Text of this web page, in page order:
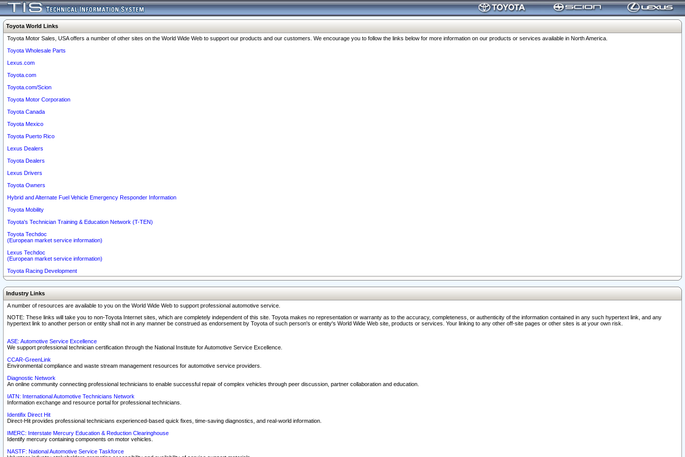
Toyota World Links
Toyota Motor Sales, USA offers a number of other sites on the World Wide Web to support our products and our customers. We encourage you to follow the links below for more information on our products or services available in North America.
Toyota Wholesale Parts
Lexus.com
Toyota.com
Toyota.com/Scion
Toyota Motor Corporation
Toyota Canada
Toyota Mexico
Toyota Puerto Rico
Lexus Dealers
Toyota Dealers
Lexus Drivers
Toyota Owners
Hybrid and Alternate Fuel Vehicle Emergency Responder Information
Toyota Mobility
Toyota's Technician Training & Education Network (T-TEN)
Toyota Techdoc
(European market service information)
Lexus Techdoc
(European market service information)
Toyota Racing Development
Industry Links
A number of resources are available to you on the World Wide Web to support professional automotive service.
NOTE: These links will take you to non-Toyota Internet sites, which are completely independent of this site. Toyota makes no representation or warranty as to the accuracy, completeness, or authenticity of the information contained in any such hypertext link, and any
hypertext link to another person or entity shall not in any manner be construed as endorsement by Toyota of such person's or entity's World Wide Web site, products or services. Your linking to any other off-site pages or other sites is at your own risk.
ASE: Automotive Service Excellence
We support professional technician certification through the National Institute for Automotive Service Excellence.
CCAR-GreenLink
Environmental compliance and waste stream management resources for automotive service providers.
Diagnostic Network
An online community connecting professional technicians to enable successful repair of complex vehicles through peer discussion, partner collaboration and education.
IATN: International Automotive Technicians Network
Information exchange and resource portal for professional technicians.
Identifix Direct Hit
Direct-Hit provides professional technicians experienced-based quick fixes, time-saving diagnostics, and real-world information.
IMERC: Interstate Mercury Education & Reduction Clearinghouse
Identify mercury containing components on motor vehicles.
NASTF: National Automotive Service Taskforce